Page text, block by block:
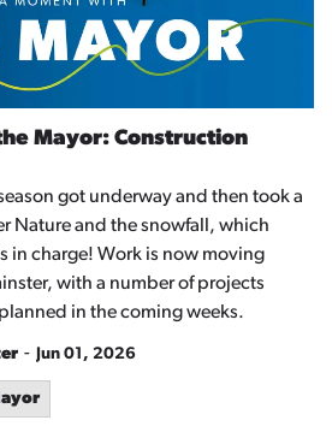
Mayor: Construction
got underway and then took a
Nature and the snowfall, which
in charge! Work is now moving
with a number of projects
in the coming weeks.
- Jun 01, 2026